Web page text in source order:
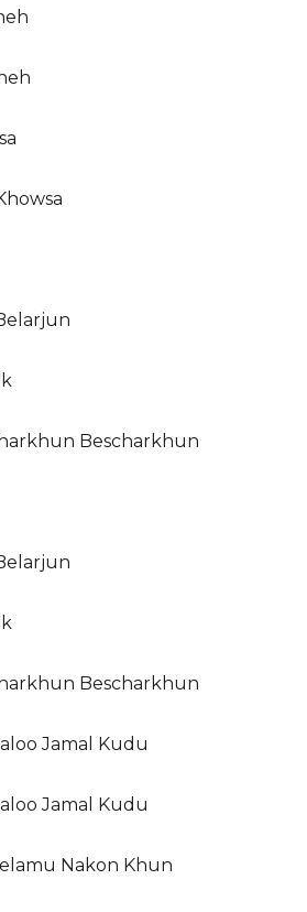
Bescharkhun
Bescharkhun
Jamal Kudu
Jamal Kudu
Nakon Khun